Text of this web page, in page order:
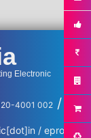
Electronic
4001 002 / ...
/ eproc-